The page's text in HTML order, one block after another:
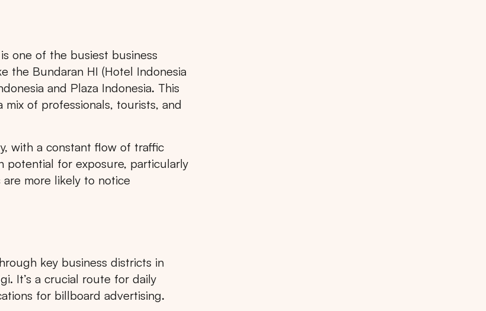
one of the busiest business
the Bundaran HI (Hotel Indonesia
and Plaza Indonesia. This
of professionals, tourists, and
with a constant flow of traffic
potential for exposure, particularly
more likely to notice
key business districts in
It’s a crucial route for daily
for billboard advertising.